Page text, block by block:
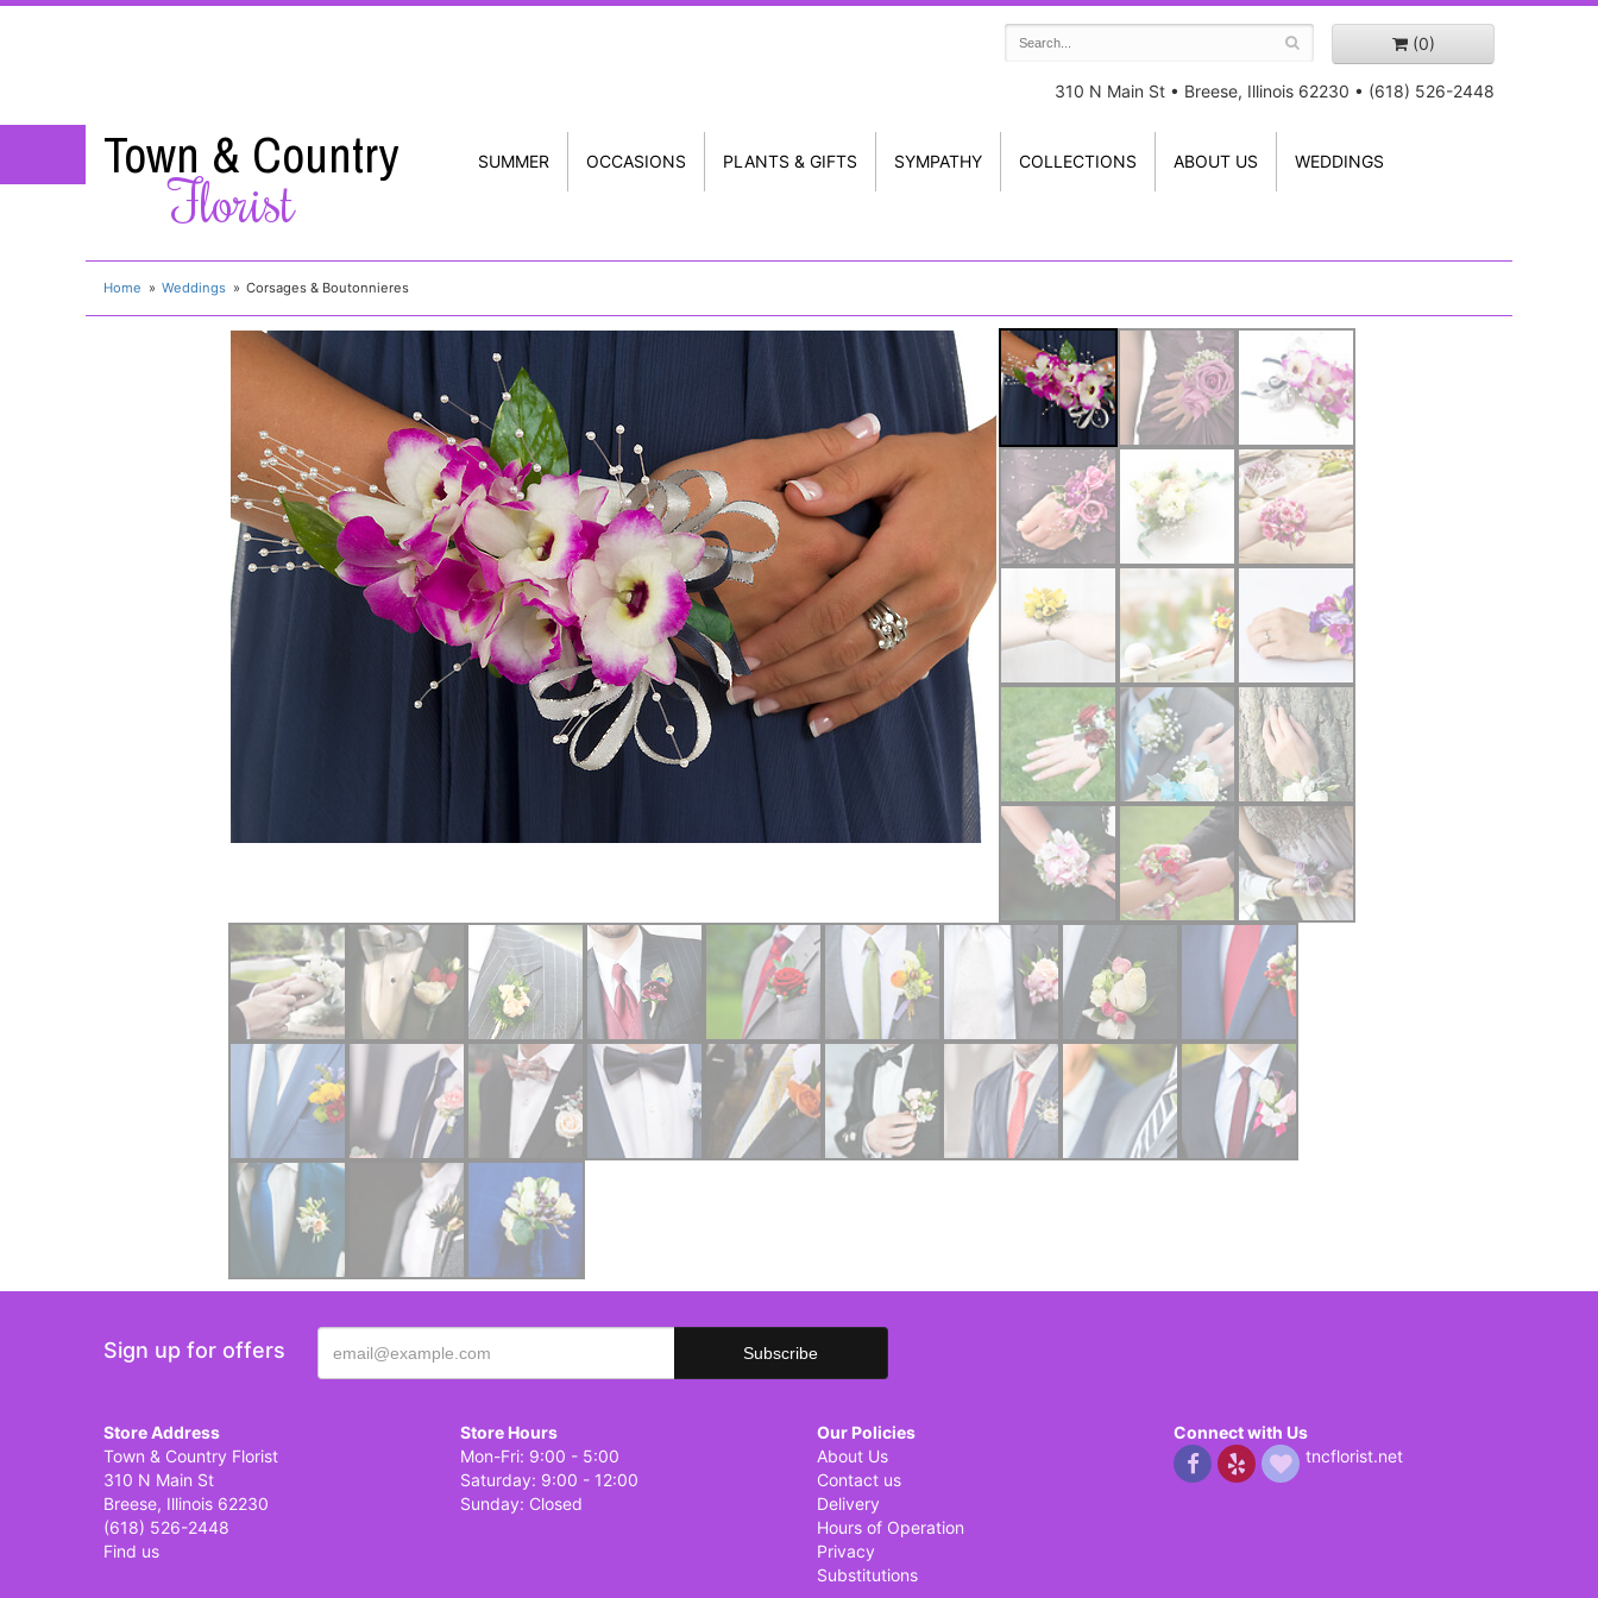
(0)
310 N Main St • Breese, Illinois 62230 • (618) 526-2448
Town & Country
Florist
SUMMER OCCASIONS PLANTS & GIFTS SYMPATHY COLLECTIONS ABOUT US WEDDINGS
Home Weddings Corsages & Boutonnieres
Sign up for offers
Store Address
Town & Country Florist
310 N Main St
Breese, Illinois 62230
(618) 526-2448
Find us
Store Hours
Mon-Fri: 9:00 - 5:00
Saturday: 9:00 - 12:00
Sunday: Closed
Our Policies
About Us
Contact us
Delivery
Hours of Operation
Privacy
Substitutions
Connect with Us
tncflorist.net